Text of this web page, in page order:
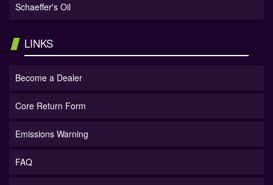
Schaeffer's Oil
LINKS
Become a Dealer
Core Return Form
Emissions Warning
FAQ